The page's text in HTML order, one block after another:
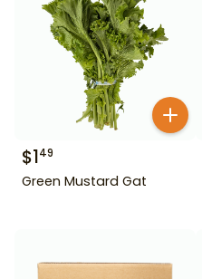
$149
Green Mustard Gat